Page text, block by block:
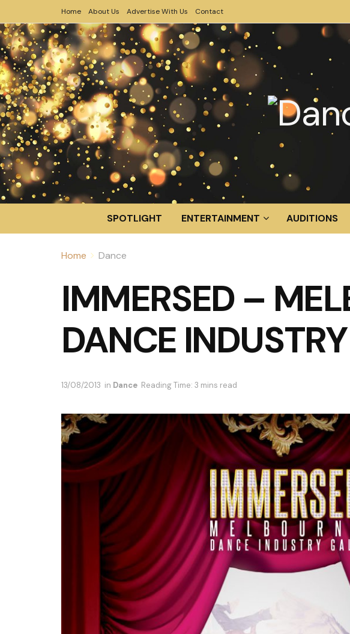
Home About Us Advertise With Us Contact
SPOTLIGHT ENTERTAINMENT AUDITIONS
Home Dance
IMMERSED –
DANCE
13/08/2013 in Dance Reading Time: 3 mins read